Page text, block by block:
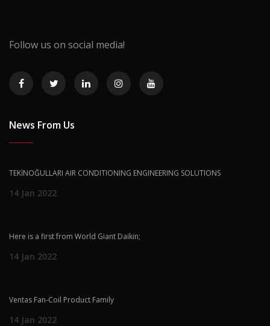
Follow us on social media!
News From Us
TEKİNOĞULLARI AIR CONDITIONING ENGINEERING SOLUTIONS
14 Jan 2022
Here is a first from World Giant Daikin;
14 Jan 2022
Ventas Fan-Coil Product Family
14 Jan 2022